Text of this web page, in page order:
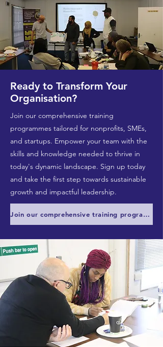
Ready to Transform Your
Organisation?
Join our comprehensive training
programmes tailored for nonprofits, SMEs,
and startups. Empower your team with the
skills and knowledge needed to thrive in
today's dynamic landscape. Sign up today
and take the first step towards sustainable
growth and impactful leadership.
Join our comprehensive training programmes